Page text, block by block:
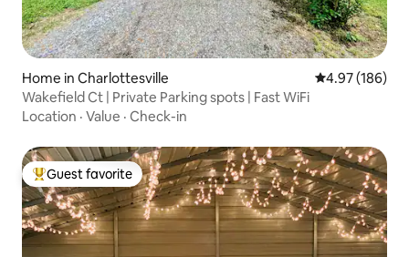
Home in Charlottesville 4.97 out of 5
4.97 (186)
Wakefield Ct | Private Parking spots | Fast WiFi
Location · Value · Check-in
Top guest favorite
Guest favorite